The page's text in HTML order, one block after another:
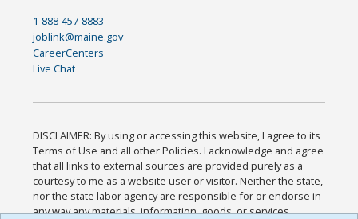
1-888-457-8883
joblink@maine.gov
CareerCenters
Live Chat
DISCLAIMER: By using or accessing this website, I agree to its
Terms of Use and all other Policies. I acknowledge and agree
that all links to external sources are provided purely as a
courtesy to me as a website user or visitor. Neither the state,
nor the state labor agency are responsible for or endorse in
any way any materials, information, goods, or services